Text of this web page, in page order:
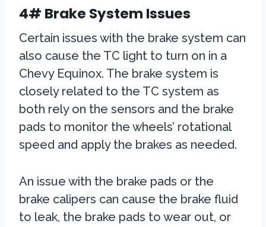
4# Brake System Issues
Certain issues with the brake system can
also cause the TC light to turn on in a
Chevy Equinox. The brake system is
closely related to the TC system as
both rely on the sensors and the brake
pads to monitor the wheels’ rotational
speed and apply the brakes as needed.
An issue with the brake pads or the
brake calipers can cause the brake fluid
to leak, the brake pads to wear out, or